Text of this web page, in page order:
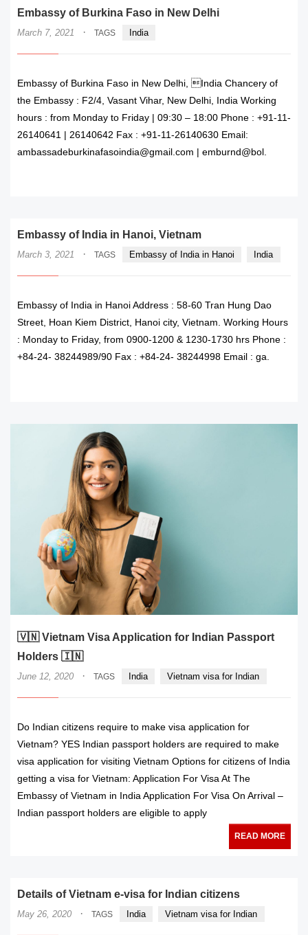
Embassy of Burkina Faso in New Delhi
March 7, 2021 · TAGS India
Embassy of Burkina Faso in New Delhi, India Chancery of
the Embassy : F2/4, Vasant Vihar, New Delhi, India Working
hours : from Monday to Friday | 09:30 – 18:00 Phone : +91-11-
26140641 | 26140642 Fax : +91-11-26140630 Email:
ambassadeburkinafasoindia@gmail.com | emburnd@bol.
Embassy of India in Hanoi, Vietnam
March 3, 2021 · TAGS Embassy of India in Hanoi India
Embassy of India in Hanoi Address : 58-60 Tran Hung Dao
Street, Hoan Kiem District, Hanoi city, Vietnam. Working Hours
: Monday to Friday, from 0900-1200 & 1230-1730 hrs Phone :
+84-24- 38244989/90 Fax : +84-24- 38244998 Email : ga.
🇻🇳 Vietnam Visa Application for Indian Passport
Holders 🇮🇳
June 12, 2020 · TAGS India Vietnam visa for Indian
Do Indian citizens require to make visa application for
Vietnam? YES Indian passport holders are required to make
visa application for visiting Vietnam Options for citizens of India
getting a visa for Vietnam: Application For Visa At The
Embassy of Vietnam in India Application For Visa On Arrival –
Indian passport holders are eligible to apply
READ MORE
Details of Vietnam e-visa for Indian citizens
May 26, 2020 · TAGS India Vietnam visa for Indian